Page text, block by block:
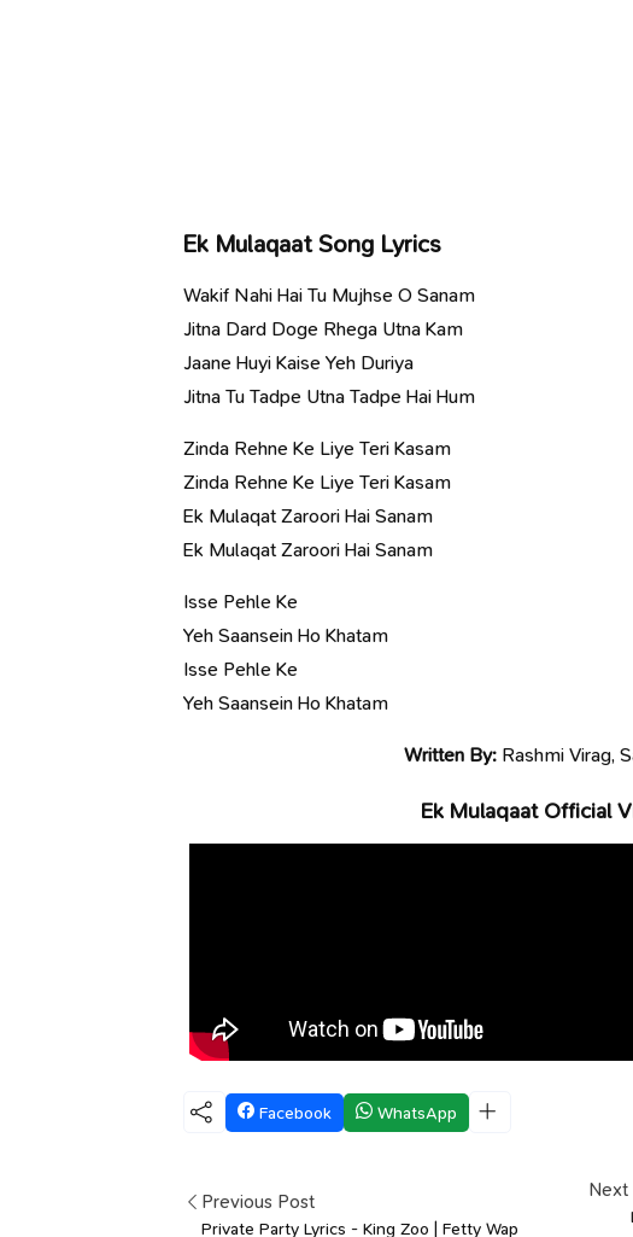
Ek Mulaqaat Song Lyrics
Wakif Nahi Hai Tu Mujhse O Sanam
Jitna Dard Doge Rhega Utna Kam
Jaane Huyi Kaise Yeh Duriya
Jitna Tu Tadpe Utna Tadpe Hai Hum
Zinda Rehne Ke Liye Teri Kasam
Zinda Rehne Ke Liye Teri Kasam
Ek Mulaqat Zaroori Hai Sanam
Ek Mulaqat Zaroori Hai Sanam
Isse Pehle Ke
Yeh Saansein Ho Khatam
Isse Pehle Ke
Yeh Saansein Ho Khatam
Written By: Rashmi Virag,
Ek Mulaqaat Official
Facebook WhatsApp
Previous Post
Private Party Lyrics - King Zoo | Fetty Wap
Next